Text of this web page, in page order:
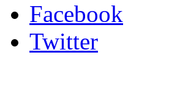
Facebook
Twitter